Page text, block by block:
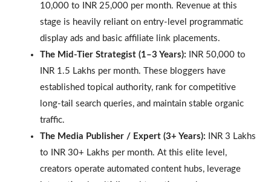
10,000 to INR 25,000 per month. Revenue at this
stage is heavily reliant on entry-level programmatic
display ads and basic affiliate link placements.
The Mid-Tier Strategist (1–3 Years): INR 50,000 to
INR 1.5 Lakhs per month. These bloggers have
established topical authority, rank for competitive
long-tail search queries, and maintain stable organic
traffic.
The Media Publisher / Expert (3+ Years): INR 3 Lakhs
to INR 30+ Lakhs per month. At this elite level,
creators operate automated content hubs, leverage